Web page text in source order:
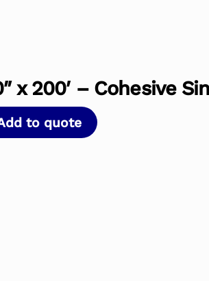
x 200′ – Cohesive
to quote